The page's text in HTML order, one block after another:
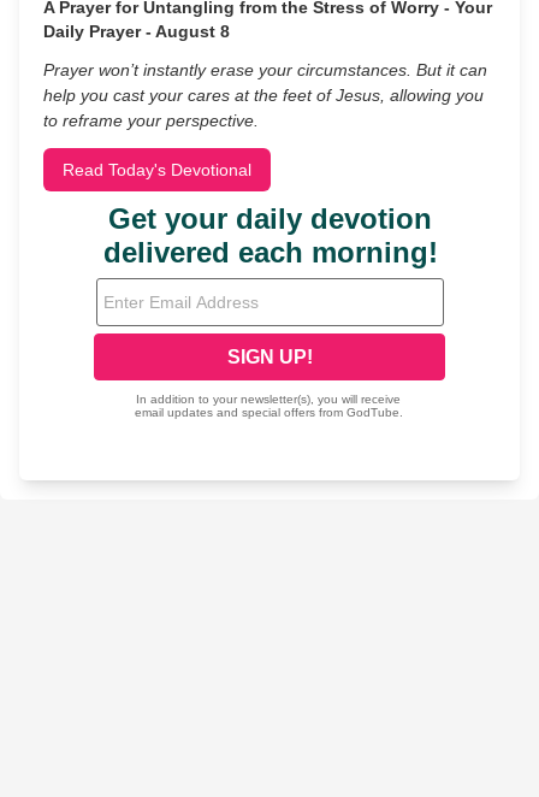
A Prayer for Untangling from the Stress of Worry - Your
Daily Prayer - August 8
Prayer won’t instantly erase your circumstances. But it can
help you cast your cares at the feet of Jesus, allowing you
to reframe your perspective.
Read Today's Devotional